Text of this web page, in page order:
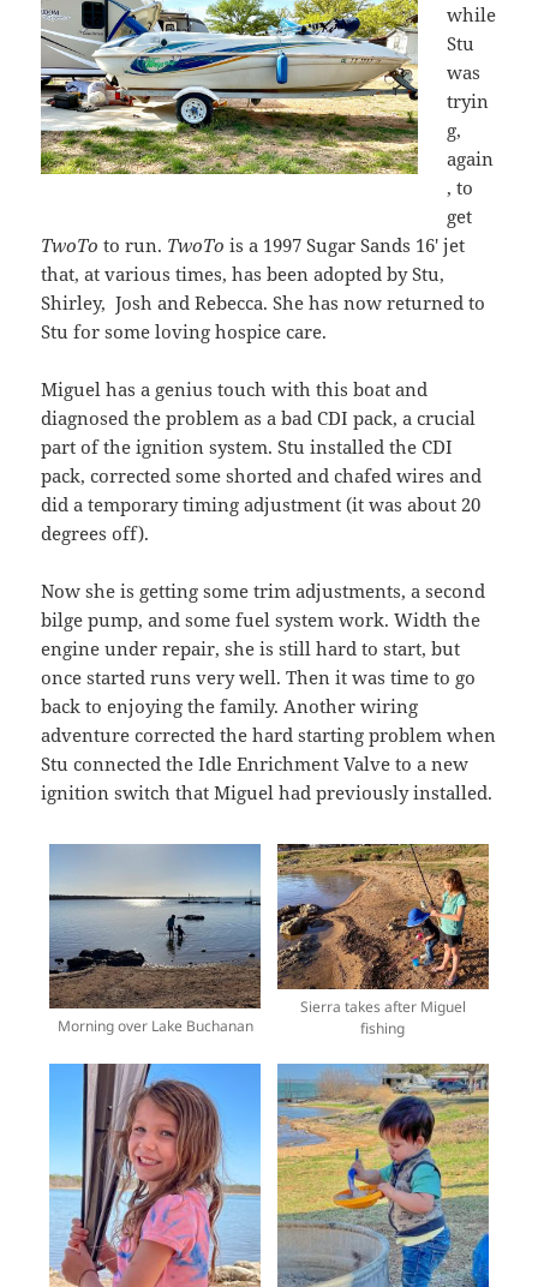
while
Stu
was
tryin
g,
again
, to
get
TwoTo to run. TwoTois a 1997 Sugar Sands 16′ jet
that, at various times, has been adopted by Stu,
Shirley, Josh and Rebecca. She has now returned to
Stu for some loving hospice care.
Miguel has a genius touch with this boat and
diagnosed the problem as a bad CDI pack, a crucial
part of the ignition system. Stu installed the CDI
pack, corrected some shorted and chafed wires and
did a temporary timing adjustment (it was about 20
degrees off).
Now she is getting some trim adjustments, a second
bilge pump, and some fuel system work. Width the
engine under repair, she is still hard to start, but
once started runs very well. Then it was time to go
back to enjoying the family. Another wiring
adventure corrected the hard starting problem when
Stu connected the Idle Enrichment Valve to a new
ignition switch that Miguel had previously installed.
Morning over Lake Buchanan
Sierra takes after Miguel
fishing